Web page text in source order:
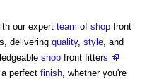
our expert team of shop front
delivering quality, style , and
shop front fitters
perfect finish , whether you're